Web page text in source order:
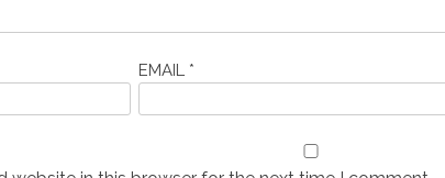
EMAIL *